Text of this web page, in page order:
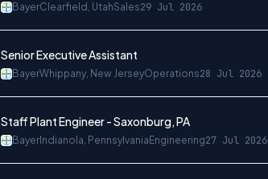
BayerClearfield, UtahSales29 Jul 2026
Senior Executive Assistant
BayerWhippany, New JerseyOperations28 Jul 2026
Staff Plant Engineer - Saxonburg, PA
Bayer Indianola, Pennsylvania Engineering27 Jul 2026